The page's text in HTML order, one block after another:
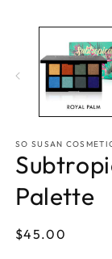
media
modal
SO SUSAN
Palette
Regular
$45.00